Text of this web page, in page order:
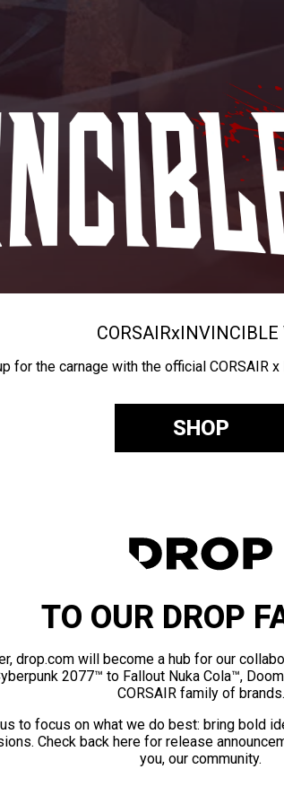
CORSAIRxINVINCIBLE
for the carnage with the official CORSAIR
SHOP
TO OUR DROP
drop.com will become a hub for our
2077™ to Fallout Nuka Cola™,
CORSAIR family of brands.
to focus on what we do best: bring bold
Check back here for release
you, our community.